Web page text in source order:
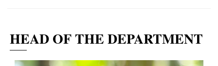
HEAD OF THE DEPARTMENT